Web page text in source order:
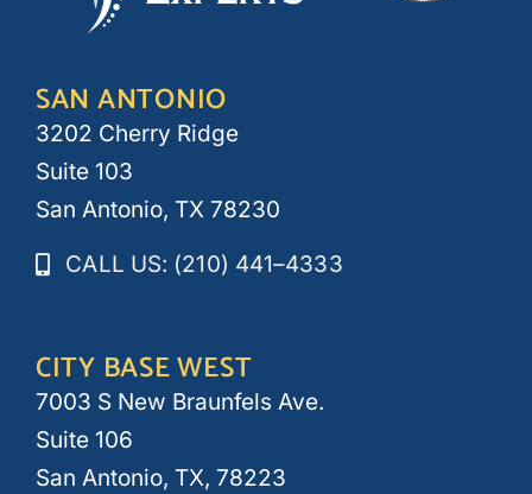
SAN ANTONIO
3202 Cherry Ridge
Suite 103
San Antonio, TX 78230
CALL US: (210) 441–4333
CITY BASE WEST
7003 S New Braunfels Ave.
Suite 106
San Antonio, TX, 78223